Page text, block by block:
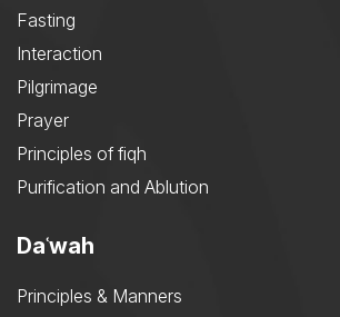
Fasting
Interaction
Pilgrimage
Prayer
Principles of fiqh
Purification and Ablution
Daʿwah
Principles & Manners